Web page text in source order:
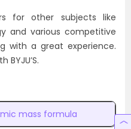
for other subjects like
and various competitive
with a great experience.
BYJU’S.
mass formula